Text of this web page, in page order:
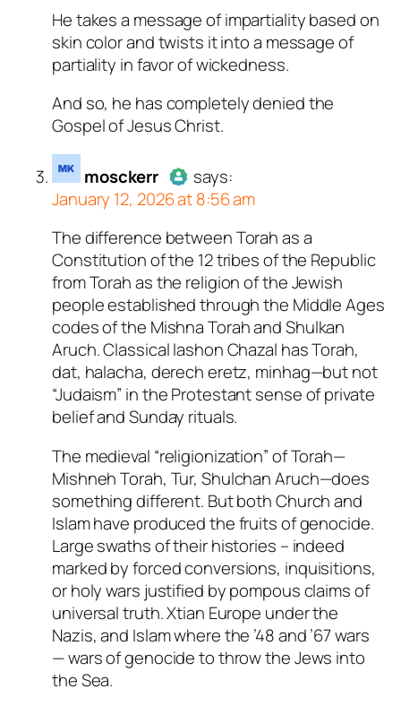
Authortektonacts as a real
person and verified as not a
bot.
Passed all tests against spam
bots. Anti-Spam by CleanTalk.
He takes a message of impartiality based on
skin color and twists it into a message of
partiality in favor of wickedness.
And so, he has completely denied the
Gospel of Jesus Christ.
mosckerr
Authormosckerracts as a real
person and verified as not a
bot.
Passed all tests against spam
bots. Anti-Spam by CleanTalk.
says:
January 12, 2026 at 8:56 am
The difference between Torah as a
Constitution of the 12 tribes of the Republic
from Torah as the religion of the Jewish
people established through the Middle Ages
codes of the Mishna Torah and Shulkan
Aruch. Classical lashon Chazal has Torah,
dat, halacha, derech eretz, minhag—but not
“Judaism” in the Protestant sense of private
belief and Sunday rituals.
The medieval “religionization” of Torah—
Mishneh Torah, Tur, Shulchan Aruch—does
something different. But both Church and
Islam have produced the fruits of genocide.
Large swaths of their histories – indeed
marked by forced conversions, inquisitions,
or holy wars justified by pompous claims of
universal truth. Xtian Europe under the
Nazis, and Islam where the ’48 and ’67 wars
— wars of genocide to throw the Jews into
the Sea.